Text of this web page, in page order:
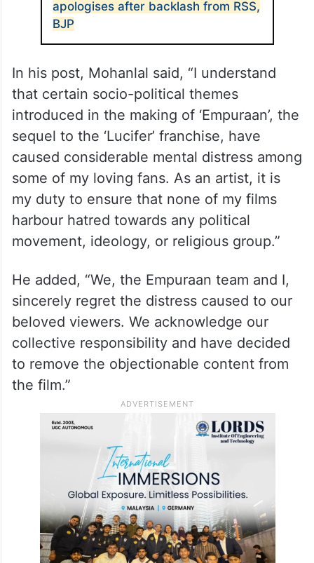
apologises after backlash from RSS,
BJP
In his post, Mohanlal said, “I understand
that certain socio-political themes
introduced in the making of ‘Empuraan’, the
sequel to the ‘Lucifer’ franchise, have
caused considerable mental distress among
some of my loving fans. As an artist, it is
my duty to ensure that none of my films
harbour hatred towards any political
movement, ideology, or religious group.”
He added, “We, the Empuraan team and I,
sincerely regret the distress caused to our
beloved viewers. We acknowledge our
collective responsibility and have decided
to remove the objectionable content from
the film.”